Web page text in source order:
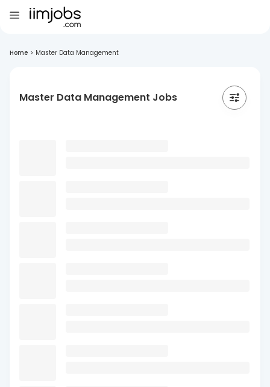
Home > Master Data Management
Master Data Management Jobs